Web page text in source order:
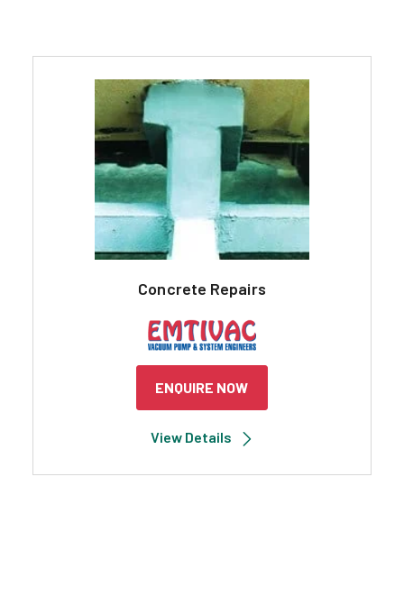
Concrete Repairs
ENQUIRE NOW
View Details